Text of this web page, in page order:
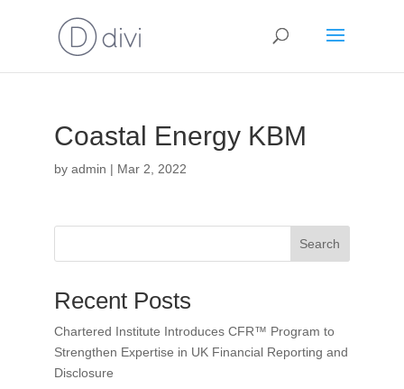
Coastal Energy KBM
by admin | Mar 2, 2022
Search
Recent Posts
Chartered Institute Introduces CFR™ Program to
Strengthen Expertise in UK Financial Reporting and
Disclosure